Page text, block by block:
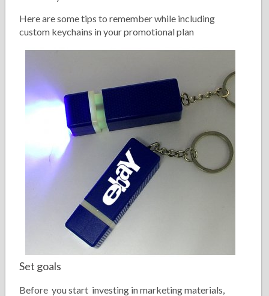
Here are some tips to remember while including
custom keychains in your promotional plan
Set goals
Before you start investing in marketing materials,